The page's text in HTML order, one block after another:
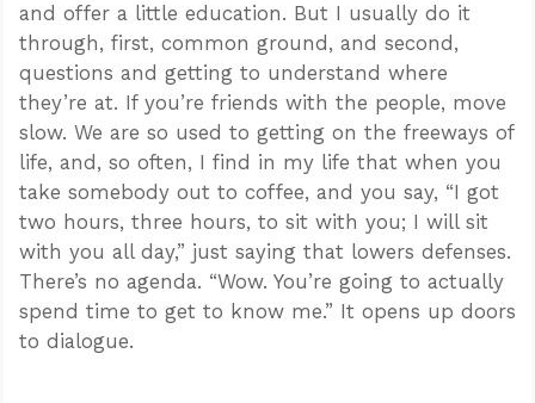
and offer a little education. But I usually do it
through, first, common ground, and second,
questions and getting to understand where
they’re at. If you’re friends with the people, move
slow. We are so used to getting on the freeways of
life, and, so often, I find in my life that when you
take somebody out to coffee, and you say, “I got
two hours, three hours, to sit with you; I will sit
with you all day,” just saying that lowers defenses.
There’s no agenda. “Wow. You’re going to actually
spend time to get to know me.” It opens up doors
to dialogue.